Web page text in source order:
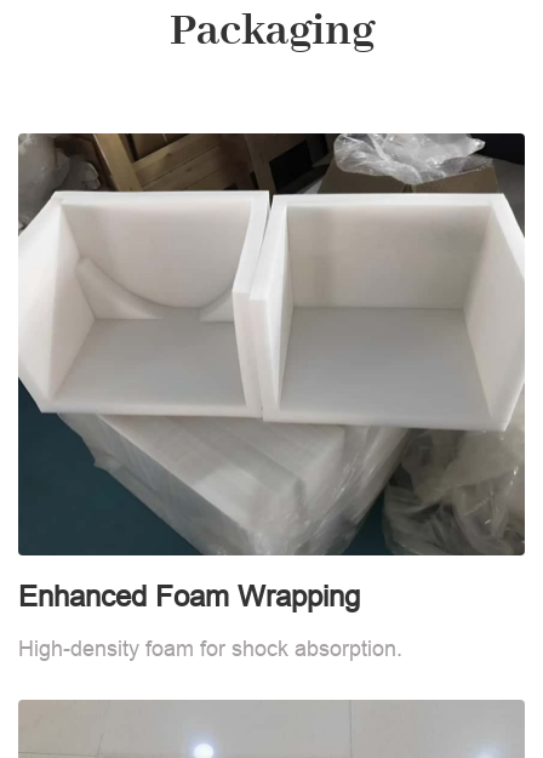
Packaging
Enhanced Foam Wrapping
High-density foam for shock absorption.